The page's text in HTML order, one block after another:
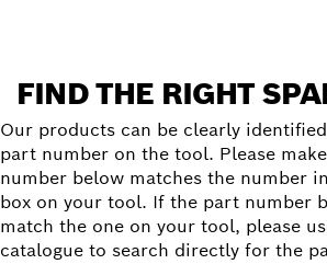
FIND THE RIGHT
Our products can be clearly
part number on the tool. Please
number below matches the number
box on your tool. If the part number
match the one on your tool, please
catalogue to search directly for the